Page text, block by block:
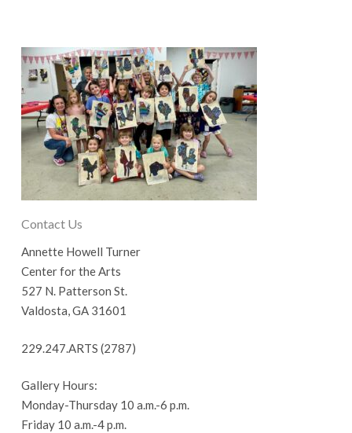
Contact Us
Annette Howell Turner
Center for the Arts
527 N. Patterson St.
Valdosta, GA 31601
229.247.ARTS (2787)
Gallery Hours:
Monday-Thursday 10 a.m.-6 p.m.
Friday 10 a.m.-4 p.m.